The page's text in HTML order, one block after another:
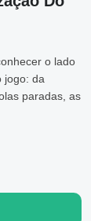
o lado
jogo: da
paradas, as